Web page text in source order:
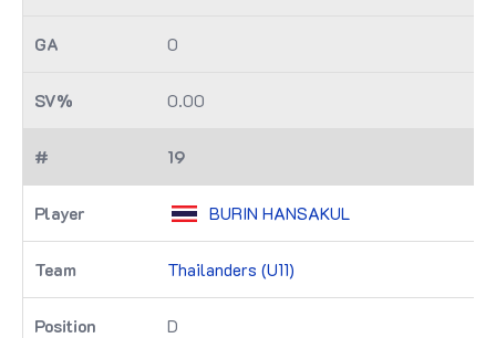
0
0.00
19
BURIN HANSAKUL
Thailanders (U11)
D